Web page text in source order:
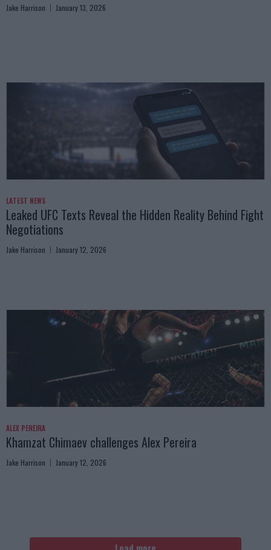
Jake Harrison January 13, 2026
LATEST NEWS
Leaked UFC Texts Reveal the Hidden Reality Behind Fight
Negotiations
Jake Harrison January 12, 2026
ALEX PEREIRA
Khamzat Chimaev challenges Alex Pereira
Jake Harrison January 12, 2026